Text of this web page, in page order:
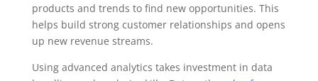
products and trends to find new opportunities. This
helps build strong customer relationships and opens
up new revenue streams.
Using advanced analytics takes investment in data